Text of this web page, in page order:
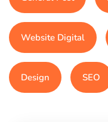
Website Digital
Design SEO